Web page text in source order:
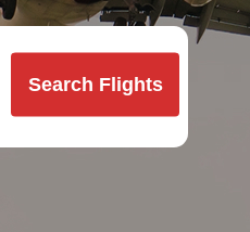
Search Flights